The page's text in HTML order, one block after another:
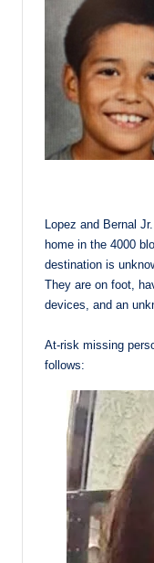
Lopez and Bernal
home in the 4000
destination is
They are on foot,
devices, and an
At-risk missing
follows: